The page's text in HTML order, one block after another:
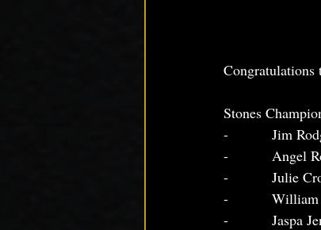
Congratulations
Stones
-          Jim
-          Angel
-          Julie
-
-          Jaspa